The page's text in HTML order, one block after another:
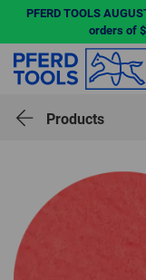
PFERD TOOLS
orders of
Products